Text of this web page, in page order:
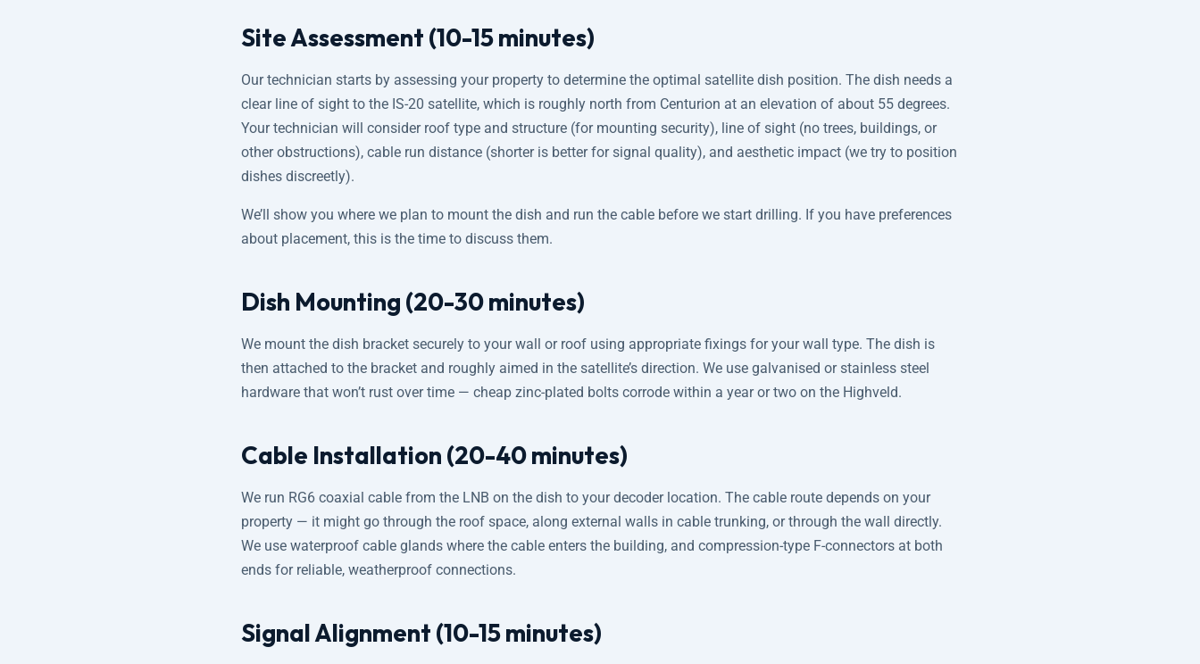
Site Assessment (10-15 minutes)
Our technician starts by assessing your property to determine the optimal satellite dish position. The dish needs a
clear line of sight to the IS-20 satellite, which is roughly north from Centurion at an elevation of about 55 degrees.
Your technician will consider roof type and structure (for mounting security), line of sight (no trees, buildings, or
other obstructions), cable run distance (shorter is better for signal quality), and aesthetic impact (we try to position
dishes discreetly).
We’ll show you where we plan to mount the dish and run the cable before we start drilling. If you have preferences
about placement, this is the time to discuss them.
Dish Mounting (20-30 minutes)
We mount the dish bracket securely to your wall or roof using appropriate fixings for your wall type. The dish is
then attached to the bracket and roughly aimed in the satellite’s direction. We use galvanised or stainless steel
hardware that won’t rust over time — cheap zinc-plated bolts corrode within a year or two on the Highveld.
Cable Installation (20-40 minutes)
We run RG6 coaxial cable from the LNB on the dish to your decoder location. The cable route depends on your
property — it might go through the roof space, along external walls in cable trunking, or through the wall directly.
We use waterproof cable glands where the cable enters the building, and compression-type F-connectors at both
ends for reliable, weatherproof connections.
Signal Alignment (10-15 minutes)